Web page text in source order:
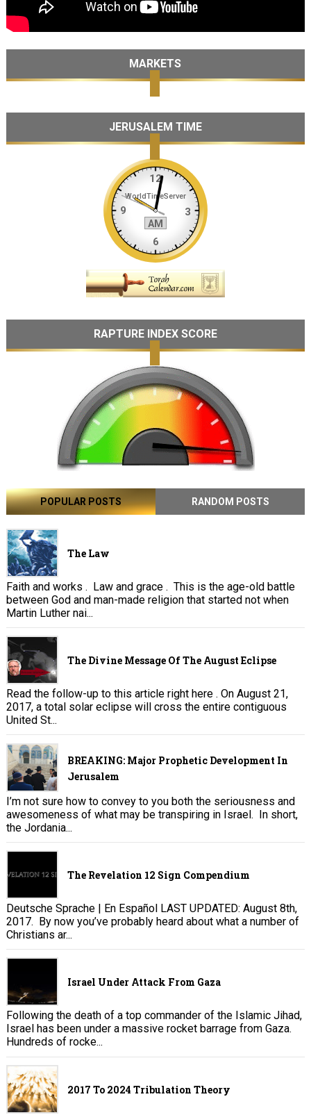
MARKETS
JERUSALEM TIME
RAPTURE INDEX SCORE
POPULAR POSTS RANDOM POSTS
The Law
Faith and works . Law and grace . This is the age-old battle
between God and man-made religion that started not when
Martin Luther nai...
The Divine Message Of The August Eclipse
Read the follow-up to this article right here . On August 21,
2017, a total solar eclipse will cross the entire contiguous
United St...
BREAKING: Major Prophetic Development In
Jerusalem
I’m not sure how to convey to you both the seriousness and
awesomeness of what may be transpiring in Israel. In short,
the Jordania...
The Revelation 12 Sign Compendium
Deutsche Sprache | En Español LAST UPDATED: August 8th,
2017. By now you’ve probably heard about what a number of
Christians ar...
Israel Under Attack From Gaza
Following the death of a top commander of the Islamic Jihad,
Israel has been under a massive rocket barrage from Gaza.
Hundreds of rocke...
2017 To 2024 Tribulation Theory